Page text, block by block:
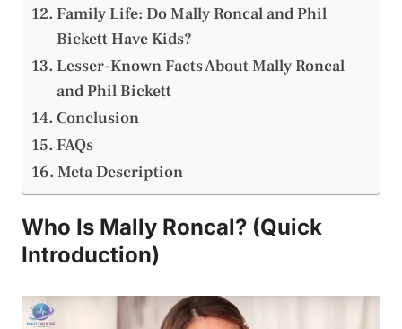
Family Life: Do Mally Roncal and Phil
Bickett Have Kids?
Lesser-Known Facts About Mally Roncal
and Phil Bickett
Conclusion
FAQs
Meta Description
Who Is Mally Roncal? (Quick
Introduction)